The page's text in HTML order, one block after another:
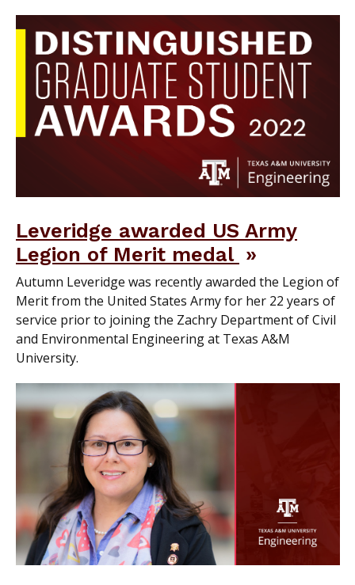
Leveridge awarded US Army
Legion of Merit medal
Autumn Leveridge was recently awarded the Legion of
Merit from the United States Army for her 22 years of
service prior to joining the Zachry Department of Civil
and Environmental Engineering at Texas A&M
University.